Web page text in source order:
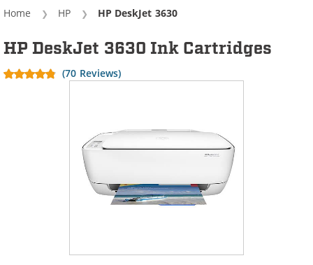
Home HP Current:
HP DeskJet 3630
HP DeskJet 3630 Ink Cartridges
(70 Reviews)